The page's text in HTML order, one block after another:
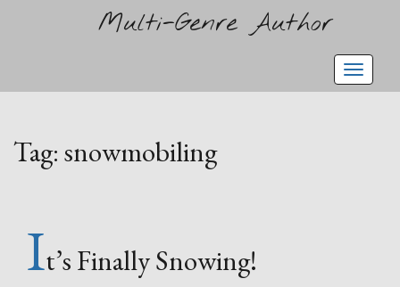
Multi-Genre Author
Tag: snowmobiling
It’s Finally Snowing!